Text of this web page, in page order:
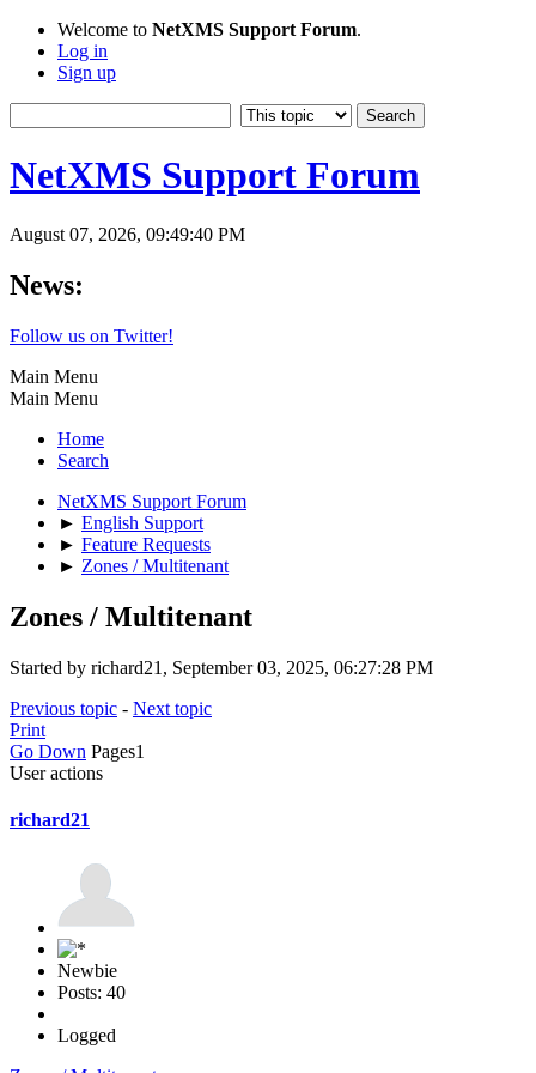
Welcome to NetXMS Support Forum.
Log in
Sign up
NetXMS Support Forum
August 07, 2026, 09:49:40 PM
News:
Follow us on Twitter!
Main Menu
Main Menu
Home
Search
NetXMS Support Forum
► English Support
► Feature Requests
► Zones / Multitenant
Zones / Multitenant
Started by richard21, September 03, 2025, 06:27:28 PM
Previous topic - Next topic
Print
Go Down Pages1
User actions
richard21
Newbie
Posts: 40
Logged